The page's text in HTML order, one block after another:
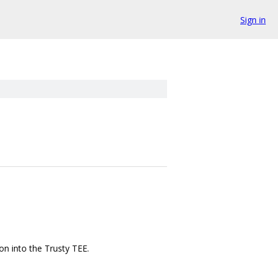
Sign in
into the Trusty TEE.